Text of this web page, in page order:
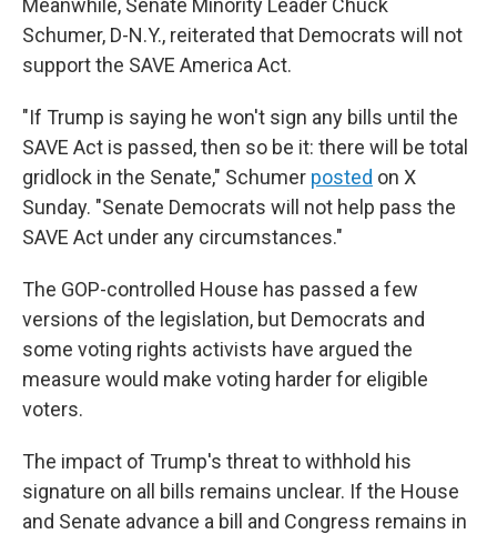
Meanwhile, Senate Minority Leader Chuck
Schumer, D-N.Y., reiterated that Democrats will not
support the SAVE America Act.
"If Trump is saying he won't sign any bills until the
SAVE Act is passed, then so be it: there will be total
gridlock in the Senate," Schumer posted on X
Sunday. "Senate Democrats will not help pass the
SAVE Act under any circumstances."
The GOP-controlled House has passed a few
versions of the legislation, but Democrats and
some voting rights activists have argued the
measure would make voting harder for eligible
voters.
The impact of Trump's threat to withhold his
signature on all bills remains unclear. If the House
and Senate advance a bill and Congress remains in